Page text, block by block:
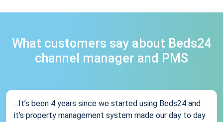
What customers say about Beds24
channel manager and PMS
...It’s been 4 years since we started using Beds24 and
it’s property management system made our day to day